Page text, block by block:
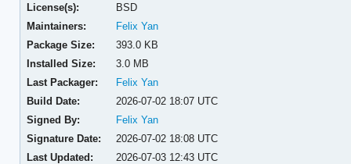
License(s):
BSD
Maintainers:
Felix Yan
Package Size:
393.0 KB
Installed Size:
3.0 MB
Last Packager:
Felix Yan
Build Date:
2026-07-02 18:07 UTC
Signed By:
Felix Yan
Signature Date:
2026-07-02 18:08 UTC
Last Updated:
2026-07-03 12:43 UTC